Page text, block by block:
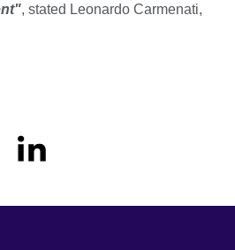
, stated Leonardo Carmenati,